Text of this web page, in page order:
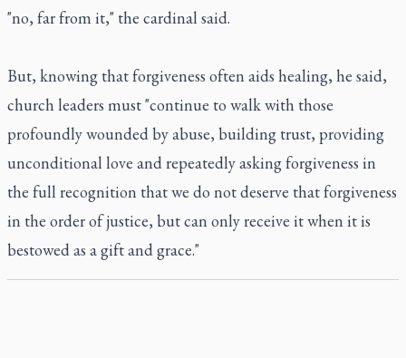
"no, far from it," the cardinal said.
But, knowing that forgiveness often aids healing, he said,
church leaders must "continue to walk with those
profoundly wounded by abuse, building trust, providing
unconditional love and repeatedly asking forgiveness in
the full recognition that we do not deserve that forgiveness
in the order of justice, but can only receive it when it is
bestowed as a gift and grace."